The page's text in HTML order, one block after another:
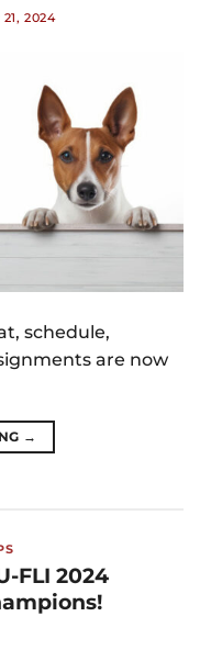
21, 2024
schedule,
are now
→
FLI 2024